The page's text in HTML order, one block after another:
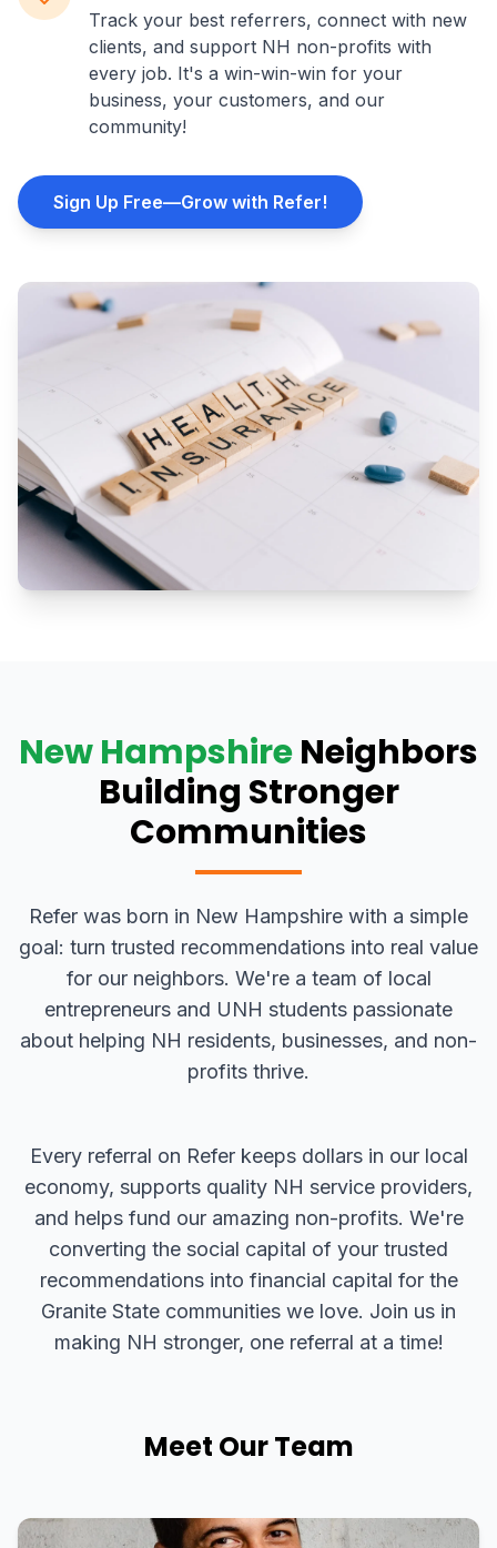
Track your best referrers, connect with new
clients, and support NH non-profits with
every job. It's a win-win-win for your
business, your customers, and our
community!
Sign Up Free—Grow with Refer!
New HampshireNeighbors
Building Stronger
Communities
Refer was born in New Hampshire with a simple
goal: turn trusted recommendations into real value
for our neighbors. We're a team of local
entrepreneurs and UNH students passionate
about helping NH residents, businesses, and non-
profits thrive.
Every referral on Refer keeps dollars in our local
economy, supports quality NH service providers,
and helps fund our amazing non-profits. We're
converting the social capital of your trusted
recommendations into financial capital for the
Granite State communities we love. Join us in
making NH stronger, one referral at a time!
Meet Our Team